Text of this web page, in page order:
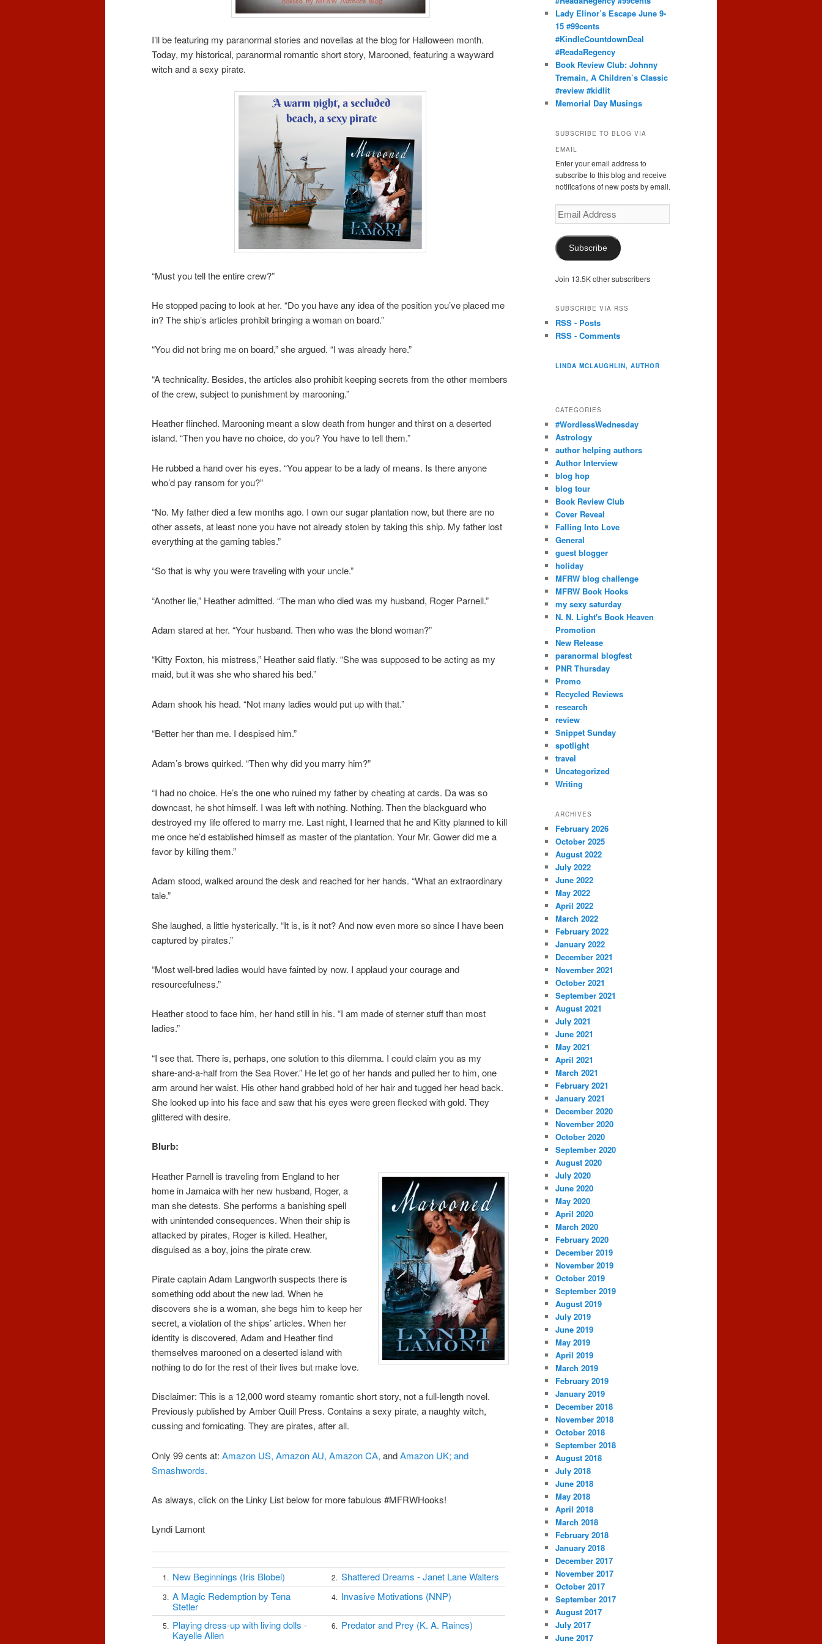
I’ll be featuring my paranormal stories and novellas at the blog for Halloween month.
Today, my historical, paranormal romantic short story, Marooned, featuring a wayward
witch and a sexy pirate.
“Must you tell the entire crew?”
He stopped pacing to look at her. “Do you have any idea of the position you’ve placed me
in? The ship’s articles prohibit bringing a woman on board.”
“You did not bring me on board,” she argued. “I was already here.”
“A technicality. Besides, the articles also prohibit keeping secrets from the other members
of the crew, subject to punishment by marooning.”
Heather flinched. Marooning meant a slow death from hunger and thirst on a deserted
island. “Then you have no choice, do you? You have to tell them.”
He rubbed a hand over his eyes. “You appear to be a lady of means. Is there anyone
who’d pay ransom for you?”
“No. My father died a few months ago. I own our sugar plantation now, but there are no
other assets, at least none you have not already stolen by taking this ship. My father lost
everything at the gaming tables.”
“So that is why you were traveling with your uncle.”
“Another lie,” Heather admitted. “The man who died was my husband, Roger Parnell.”
Adam stared at her. “Your husband. Then who was the blond woman?”
“Kitty Foxton, his mistress,” Heather said flatly. “She was supposed to be acting as my
maid, but it was she who shared his bed.”
Adam shook his head. “Not many ladies would put up with that.”
“Better her than me. I despised him.”
Adam’s brows quirked. “Then why did you marry him?”
“I had no choice. He’s the one who ruined my father by cheating at cards. Da was so
downcast, he shot himself. I was left with nothing. Nothing. Then the blackguard who
destroyed my life offered to marry me. Last night, I learned that he and Kitty planned to kill
me once he’d established himself as master of the plantation. Your Mr. Gower did me a
favor by killing them.”
Adam stood, walked around the desk and reached for her hands. “What an extraordinary
tale.”
She laughed, a little hysterically. “It is, is it not? And now even more so since I have been
captured by pirates.”
“Most well-bred ladies would have fainted by now. I applaud your courage and
resourcefulness.”
Heather stood to face him, her hand still in his. “I am made of sterner stuff than most
ladies.”
“I see that. There is, perhaps, one solution to this dilemma. I could claim you as my
share-and-a-half from the Sea Rover.” He let go of her hands and pulled her to him, one
arm around her waist. His other hand grabbed hold of her hair and tugged her head back.
She looked up into his face and saw that his eyes were green flecked with gold. They
glittered with desire.
Blurb:
Heather Parnell is traveling from England to her
home in Jamaica with her new husband, Roger, a
man she detests. She performs a banishing spell
with unintended consequences. When their ship is
attacked by pirates, Roger is killed. Heather,
disguised as a boy, joins the pirate crew.
Pirate captain Adam Langworth suspects there is
something odd about the new lad. When he
discovers she is a woman, she begs him to keep her
secret, a violation of the ships’ articles. When her
identity is discovered, Adam and Heather find
themselves marooned on a deserted island with
nothing to do for the rest of their lives but make love.
Disclaimer: This is a 12,000 word steamy romantic short story, not a full-length novel.
Previously published by Amber Quill Press. Contains a sexy pirate, a naughty witch,
cussing and fornicating. They are pirates, after all.
Only 99 cents at: Amazon US, Amazon AU, Amazon CA, andAmazon UK; and
Smashwords.
As always, click on the Linky List below for more fabulous #MFRWHooks!
Lyndi Lamont
1. New Beginnings (Iris Blobel) 2. Shattered Dreams - Janet Lane Walters
3. A Magic Redemption by Tena
Stetler
4. Invasive Motivations (NNP)
5. Playing dress-up with living dolls -
Kayelle Allen
6. Predator and Prey (K. A. Raines)
Lady Elinor’s Escape June 9-
15 #99cents
#KindleCountdownDeal
#ReadaRegency
Book Review Club: Johnny
Tremain, A Children’s Classic
#review #kidlit
Memorial Day Musings
SUBSCRIBE TO BLOG VIA
EMAIL
Enter your email address to
subscribe to this blog and receive
notifications of new posts by email.
Email
Address
Subscribe
Join 13.5K other subscribers
SUBSCRIBE VIA RSS
RSS - Posts
RSS - Comments
LINDA MCLAUGHLIN, AUTHOR
CATEGORIES
#WordlessWednesday
Astrology
author helping authors
Author Interview
blog hop
blog tour
Book Review Club
Cover Reveal
Falling Into Love
General
guest blogger
holiday
MFRW blog challenge
MFRW Book Hooks
my sexy saturday
N. N. Light's Book Heaven
Promotion
New Release
paranormal blogfest
PNR Thursday
Promo
Recycled Reviews
research
review
Snippet Sunday
spotlight
travel
Uncategorized
Writing
ARCHIVES
February 2026
October 2025
August 2022
July 2022
June 2022
May 2022
April 2022
March 2022
February 2022
January 2022
December 2021
November 2021
October 2021
September 2021
August 2021
July 2021
June 2021
May 2021
April 2021
March 2021
February 2021
January 2021
December 2020
November 2020
October 2020
September 2020
August 2020
July 2020
June 2020
May 2020
April 2020
March 2020
February 2020
December 2019
November 2019
October 2019
September 2019
August 2019
July 2019
June 2019
May 2019
April 2019
March 2019
February 2019
January 2019
December 2018
November 2018
October 2018
September 2018
August 2018
July 2018
June 2018
May 2018
April 2018
March 2018
February 2018
January 2018
December 2017
November 2017
October 2017
September 2017
August 2017
July 2017
June 2017